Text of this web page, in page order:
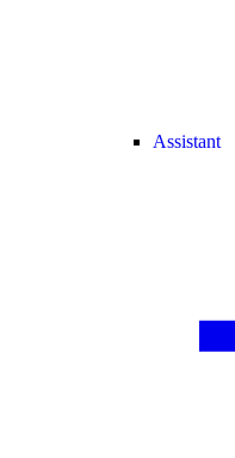
Assistant